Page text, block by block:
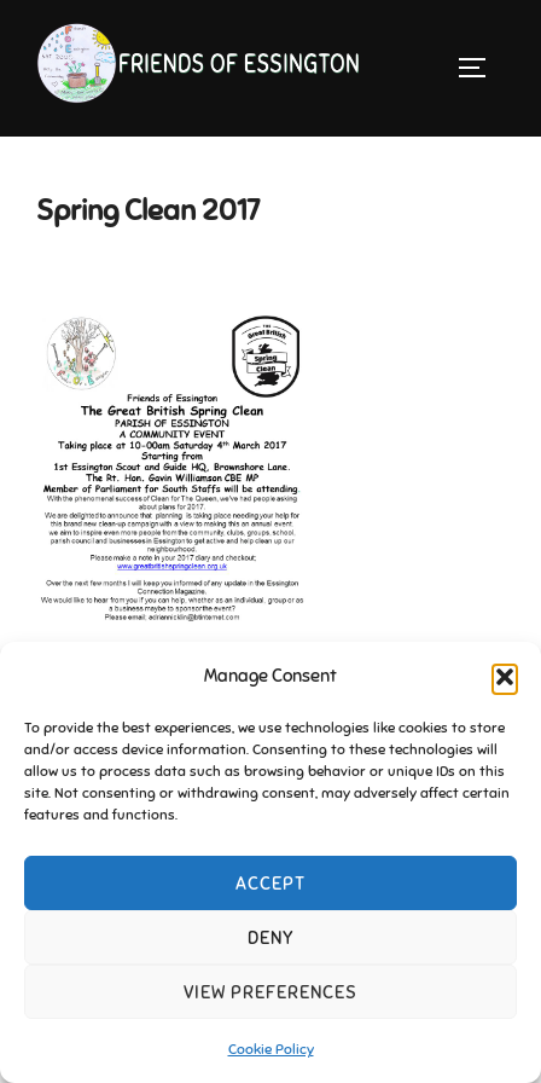
Manage Consent
To provide the best experiences, we use technologies like cookies to store
and/or access device information. Consenting to these technologies will
allow us to process data such as browsing behavior or unique IDs on this
site. Not consenting or withdrawing consent, may adversely affect certain
features and functions.
ACCEPT
DENY
VIEW PREFERENCES
Cookie Policy
content
Spring Clean 2017
Inspiro Themeby